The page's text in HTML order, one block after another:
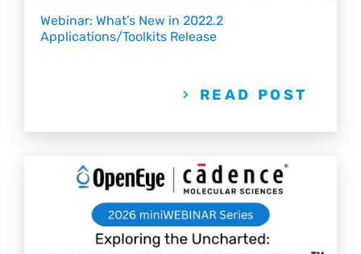
Webinar: What’s New in 2022.2
Applications/Toolkits Release
READ POST